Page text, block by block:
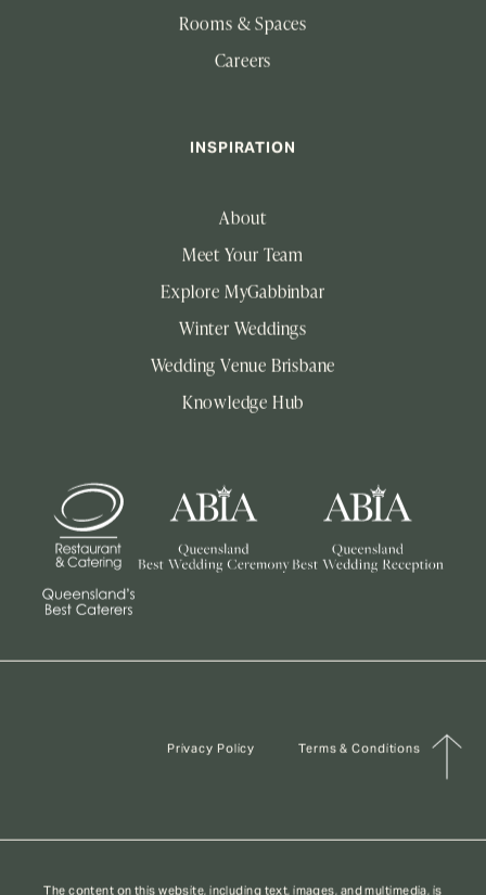
Rooms & Spaces
Careers
INSPIRATION
About
Meet Your Team
Explore MyGabbinbar
Winter Weddings
Wedding Venue Brisbane
Knowledge Hub
Privacy Policy Terms & Conditions